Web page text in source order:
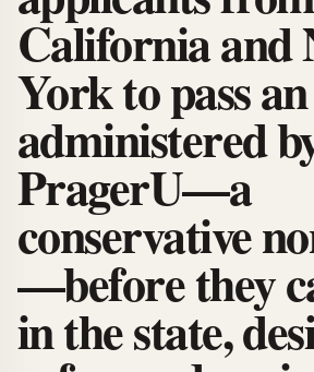
California and
York to pass
administered
PragerU—a
conservative
—before they
in the state,